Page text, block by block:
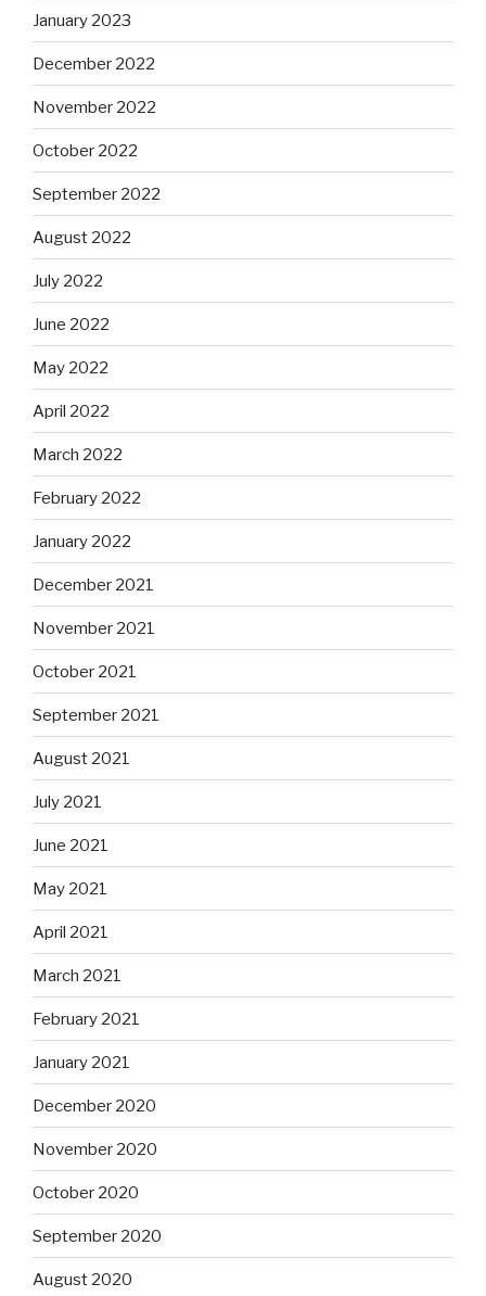
January 2023
December 2022
November 2022
October 2022
September 2022
August 2022
July 2022
June 2022
May 2022
April 2022
March 2022
February 2022
January 2022
December 2021
November 2021
October 2021
September 2021
August 2021
July 2021
June 2021
May 2021
April 2021
March 2021
February 2021
January 2021
December 2020
November 2020
October 2020
September 2020
August 2020